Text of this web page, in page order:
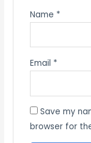
Name *
Email *
Save my
browser for